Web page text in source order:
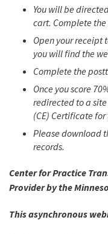
You will be
cart. Complete the
Open your receipt
you will find the
Complete the
Once you score
redirected to a
(CE) Certificate
Please download
records.
Center for Practice
Provider by the
This asynchronous